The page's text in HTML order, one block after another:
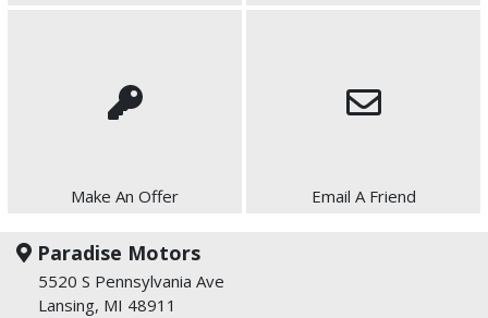
Make An Offer Email A Friend
Paradise Motors
5520 S Pennsylvania Ave
Lansing, MI 48911